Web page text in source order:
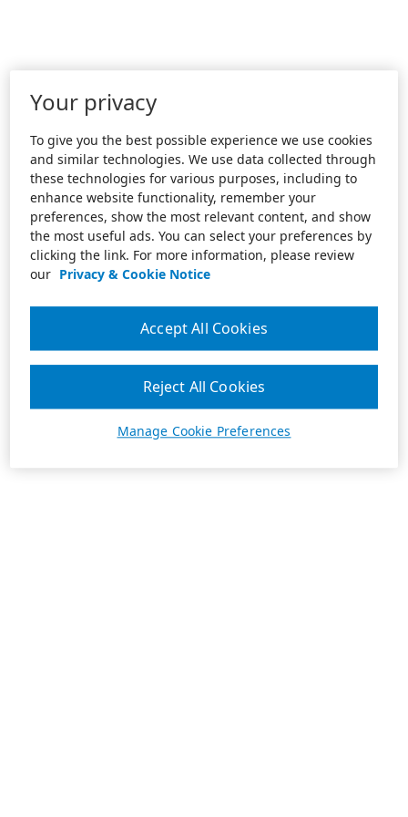
Your privacy
To give you the best possible experience we use cookies
and similar technologies. We use data collected through
these technologies for various purposes, including to
enhance website functionality, remember your
preferences, show the most relevant content, and show
the most useful ads. You can select your preferences by
clicking the link. For more information, please review
our Privacy & Cookie Notice
Manage Cookie Preferences
Reject All Cookies
Accept All Cookies